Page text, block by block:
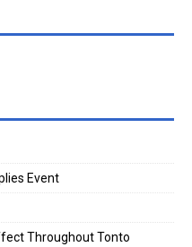
Event
Throughout Tonto